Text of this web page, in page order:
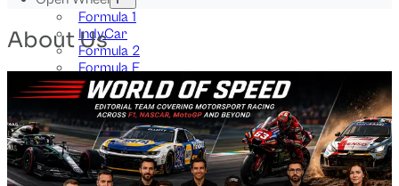
Formula 1
IndyCar
Formula 2
Formula E
Stock & Touring
NASCAR
GT3
DTM
BTCC
Two-Wheel
About Us